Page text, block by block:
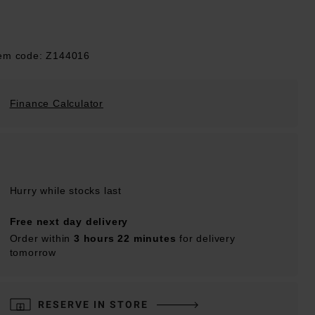
code: Z144016
Finance Calculator
Hurry while stocks last
Free next day delivery
Order within 3 hours 22 minutes for delivery
tomorrow
RESERVE IN STORE